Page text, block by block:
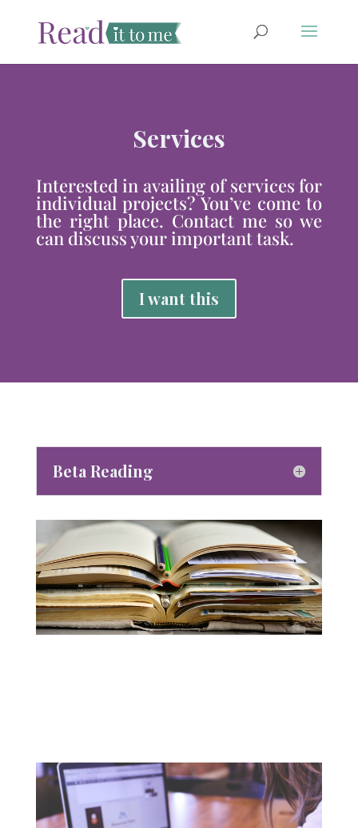
Services
Interested in availing of services for
individual projects? You’ve come to
the right place. Contact me so we
can discuss your important task.
I want this
Beta Reading